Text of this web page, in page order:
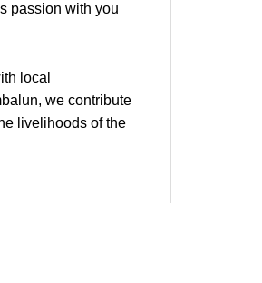
passion with you
local
we contribute
livelihoods of the